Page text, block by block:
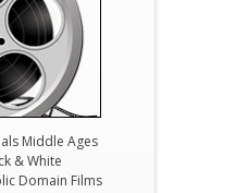
Middle Ages
& White
Domain Films